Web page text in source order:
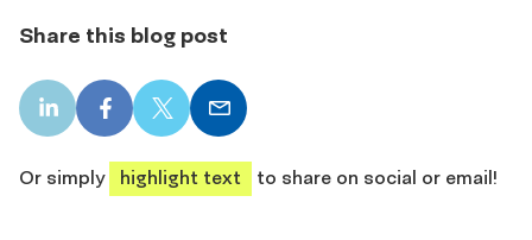
Share this blog post
LinkedIn
share
Facebook
share
X
share
Email
share
Or simply
highlight text to share on social or email!